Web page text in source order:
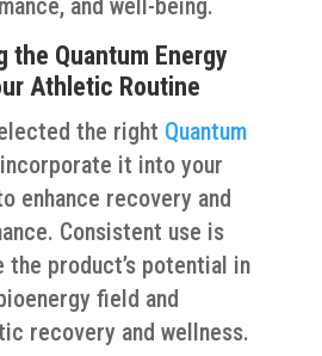
and well-being.
the Quantum Energy
Athletic Routine
the right Quantum
it into your
enhance recovery and
Consistent use is
product’s potential in
field and
recovery and wellness.